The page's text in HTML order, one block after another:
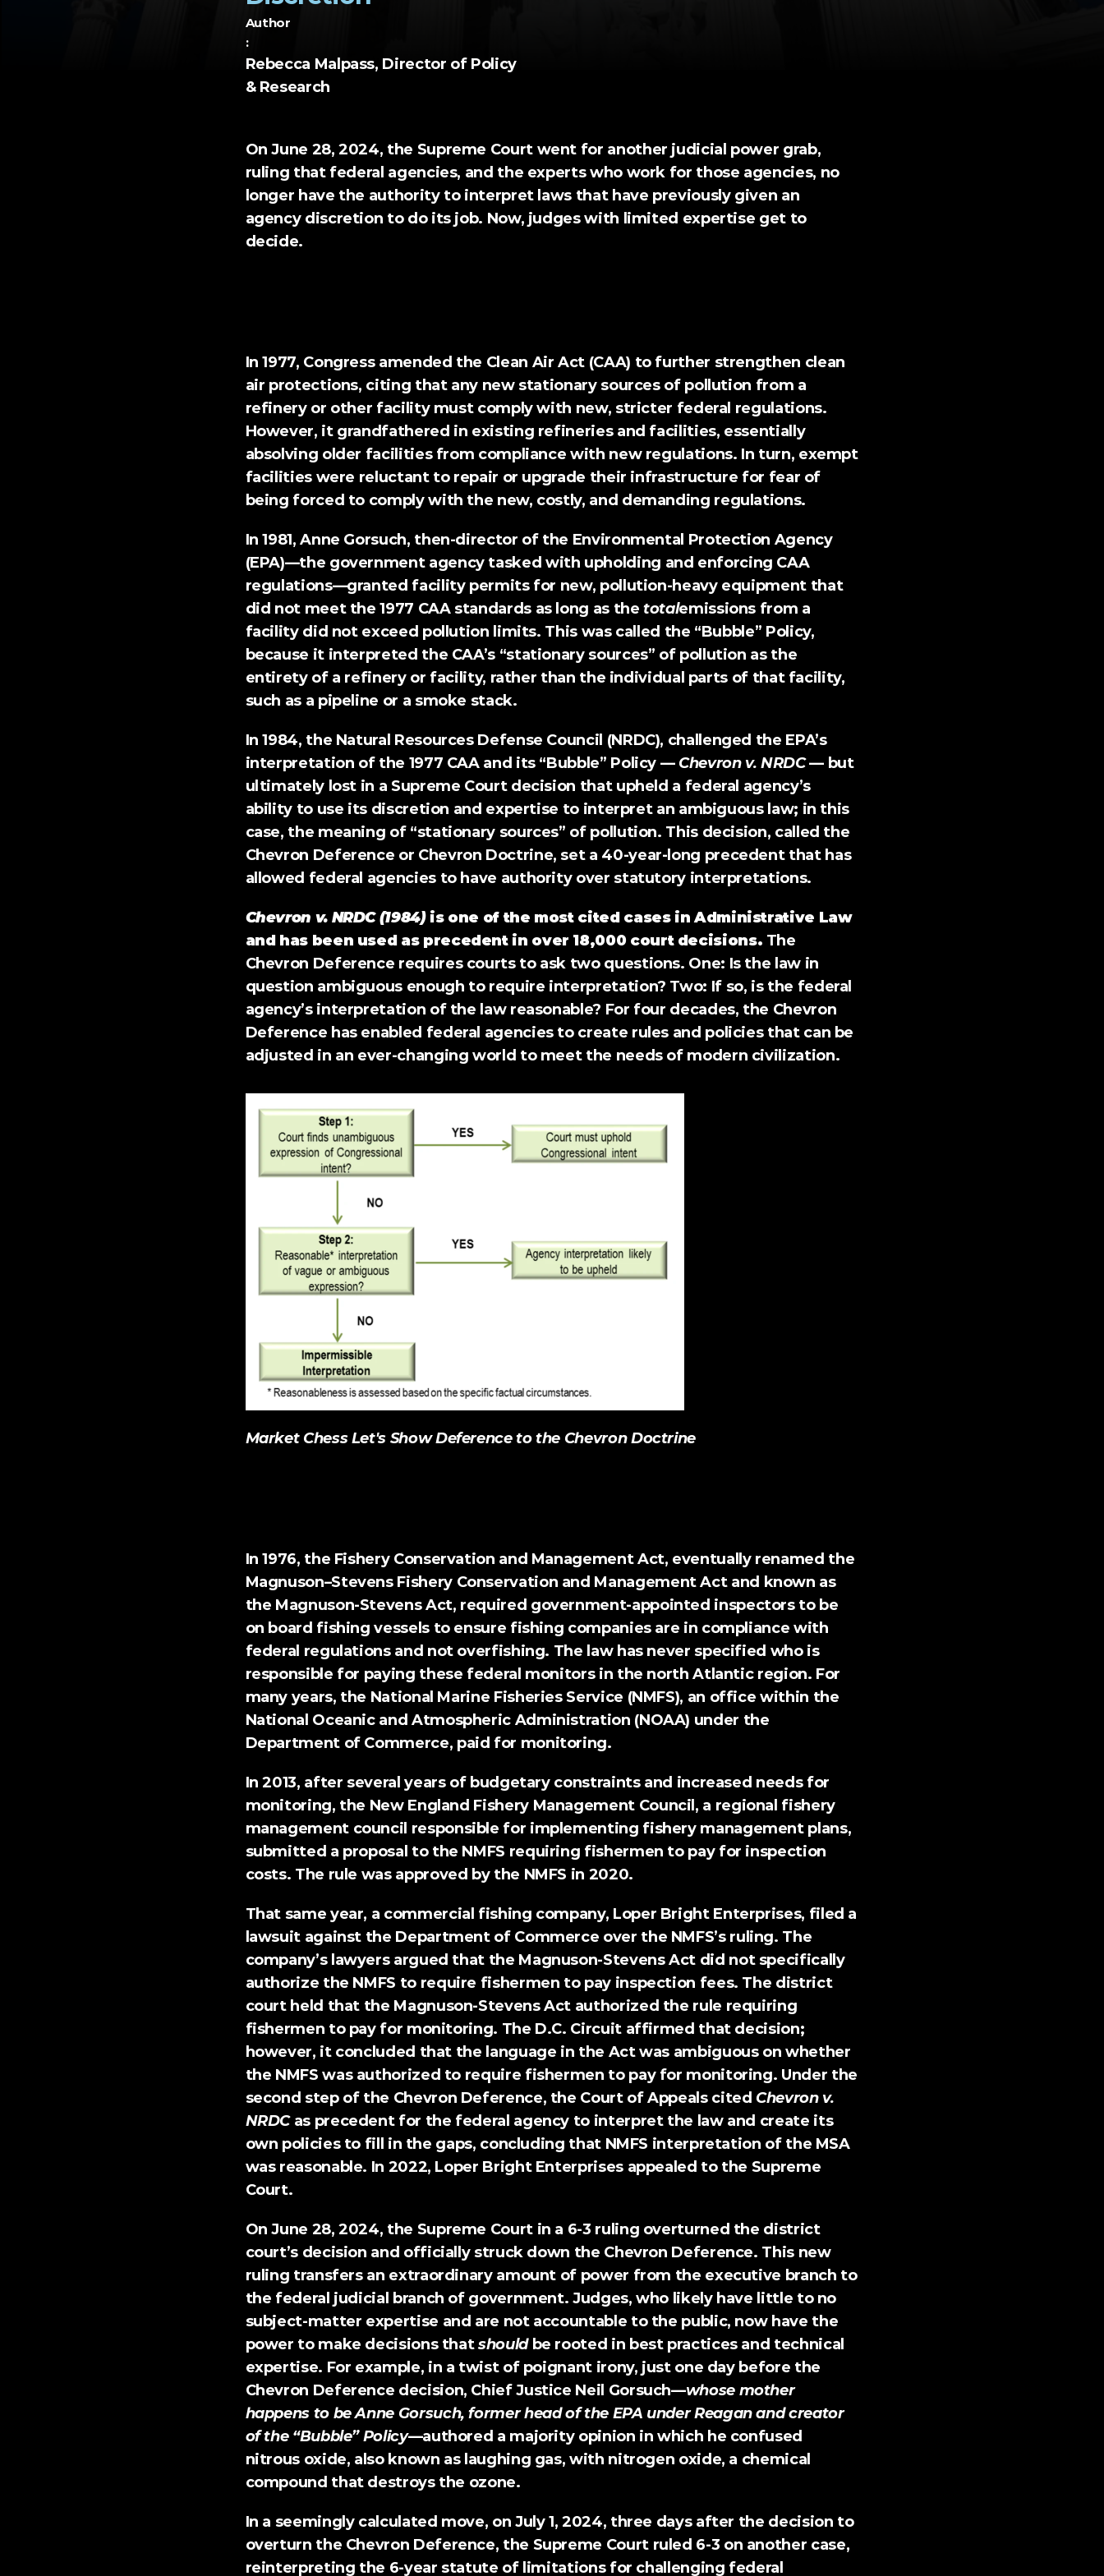
Author
:
Rebecca Malpass, Director of Policy
& Research
On June 28, 2024, the Supreme Court went for another judicial power grab,
ruling that federal agencies, and the experts who work for those agencies, no
longer have the authority to interpret laws that have previously given an
agency discretion to do its job. Now, judges with limited expertise get to
decide.
In 1977, Congress amended the Clean Air Act (CAA) to further strengthen clean
air protections, citing that any new stationary sources of pollution from a
refinery or other facility must comply with new, stricter federal regulations.
However, it grandfathered in existing refineries and facilities, essentially
absolving older facilities from compliance with new regulations. In turn, exempt
facilities were reluctant to repair or upgrade their infrastructure for fear of
being forced to comply with the new, costly, and demanding regulations.
In 1981, Anne Gorsuch, then-director of the Environmental Protection Agency
(EPA)—the government agency tasked with upholding and enforcing CAA
regulations—granted facility permits for new, pollution-heavy equipment that
did not meet the 1977 CAA standards as long as the totalemissions from a
facility did not exceed pollution limits. This was called the “Bubble” Policy,
because it interpreted the CAA’s “stationary sources” of pollution as the
entirety of a refinery or facility, rather than the individual parts of that facility,
such as a pipeline or a smoke stack.
In 1984, the Natural Resources Defense Council (NRDC), challenged the EPA’s
interpretation of the 1977 CAA and its “Bubble” Policy — Chevron v. NRDC — but
ultimately lost in a Supreme Court decision that upheld a federal agency’s
ability to use its discretion and expertise to interpret an ambiguous law; in this
case, the meaning of “stationary sources” of pollution. This decision, called the
Chevron Deference or Chevron Doctrine, set a 40-year-long precedent that has
allowed federal agencies to have authority over statutory interpretations.
Chevron v. NRDC (1984) is one of the most cited cases in Administrative Law
and has been used as precedent in over 18,000 court decisions. The
Chevron Deference requires courts to ask two questions. One: Is the law in
question ambiguous enough to require interpretation? Two: If so, is the federal
agency’s interpretation of the law reasonable? For four decades, the Chevron
Deference has enabled federal agencies to create rules and policies that can be
adjusted in an ever-changing world to meet the needs of modern civilization.
Market Chess Let's Show Deference to the Chevron Doctrine
In 1976, the Fishery Conservation and Management Act, eventually renamed the
Magnuson–Stevens Fishery Conservation and Management Act and known as
the Magnuson-Stevens Act, required government-appointed inspectors to be
on board fishing vessels to ensure fishing companies are in compliance with
federal regulations and not overfishing. The law has never specified who is
responsible for paying these federal monitors in the north Atlantic region. For
many years, the National Marine Fisheries Service (NMFS), an office within the
National Oceanic and Atmospheric Administration (NOAA) under the
Department of Commerce, paid for monitoring.
In 2013, after several years of budgetary constraints and increased needs for
monitoring, the New England Fishery Management Council, a regional fishery
management council responsible for implementing fishery management plans,
submitted a proposal to the NMFS requiring fishermen to pay for inspection
costs. The rule was approved by the NMFS in 2020.
That same year, a commercial fishing company, Loper Bright Enterprises, filed a
lawsuit against the Department of Commerce over the NMFS’s ruling. The
company’s lawyers argued that the Magnuson-Stevens Act did not specifically
authorize the NMFS to require fishermen to pay inspection fees. The district
court held that the Magnuson-Stevens Act authorized the rule requiring
fishermen to pay for monitoring. The D.C. Circuit affirmed that decision;
however, it concluded that the language in the Act was ambiguous on whether
the NMFS was authorized to require fishermen to pay for monitoring. Under the
second step of the Chevron Deference, the Court of Appeals cited Chevron v.
NRDC as precedent for the federal agency to interpret the law and create its
own policies to fill in the gaps, concluding that NMFS interpretation of the MSA
was reasonable. In 2022, Loper Bright Enterprises appealed to the Supreme
Court.
On June 28, 2024, the Supreme Court in a 6-3 ruling overturned the district
court’s decision and officially struck down the Chevron Deference. This new
ruling transfers an extraordinary amount of power from the executive branch to
the federal judicial branch of government. Judges, who likely have little to no
subject-matter expertise and are not accountable to the public, now have the
power to make decisions that should be rooted in best practices and technical
expertise. For example, in a twist of poignant irony, just one day before the
Chevron Deference decision, Chief Justice Neil Gorsuch—whose mother
happens to be Anne Gorsuch, former head of the EPA under Reagan and creator
of the “Bubble” Policy—authored a majority opinion in which he confused
nitrous oxide, also known as laughing gas, with nitrogen oxide, a chemical
compound that destroys the ozone.
In a seemingly calculated move, on July 1, 2024, three days after the decision to
overturn the Chevron Deference, the Supreme Court ruled 6-3 on another case,
reinterpreting the 6-year statute of limitations for challenging federal